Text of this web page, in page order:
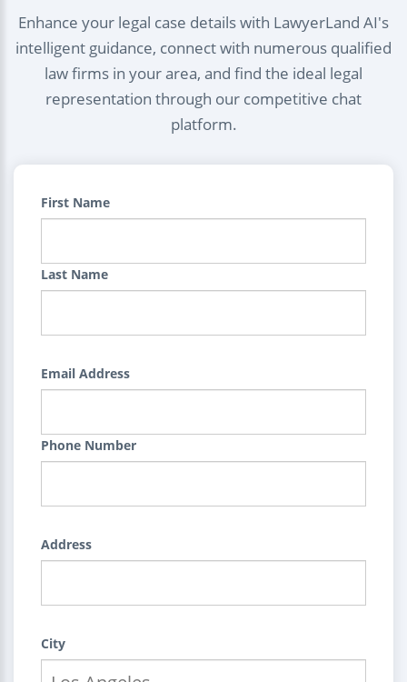
Enhance your legal case details with LawyerLand AI's
intelligent guidance, connect with numerous qualified
law firms in your area, and find the ideal legal
representation through our competitive chat
platform.
First Name
Last Name
Email Address
Phone Number
Address
City